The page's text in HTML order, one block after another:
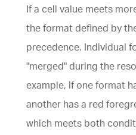
If a cell value meets
the format defined by
precedence. Individual
"merged" during the
example, if one format
another has a red
which meets both